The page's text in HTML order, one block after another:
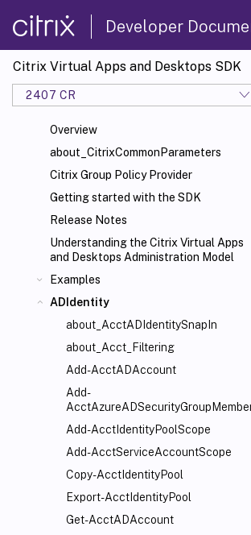
Developer
Citrix Virtual Apps and Desktops SDK
2407 CR
Overview
about_CitrixCommonParameters
Citrix Group Policy Provider
Getting started with the SDK
Release Notes
Understanding the Citrix Virtual Apps
and Desktops Administration Model
Examples
ADIdentity
about_AcctADIdentitySnapIn
about_Acct_Filtering
Add-AcctADAccount
Add-
Add-AcctIdentityPoolScope
Add-AcctServiceAccountScope
Copy-AcctIdentityPool
Export-AcctIdentityPool
Get-AcctADAccount